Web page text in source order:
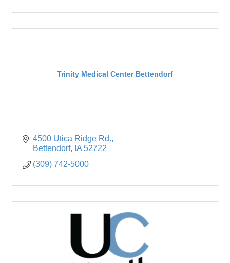
Trinity Medical Center Bettendorf
4500 Utica Ridge Rd.
Bettendorf
IA 52722
(309) 742-5000